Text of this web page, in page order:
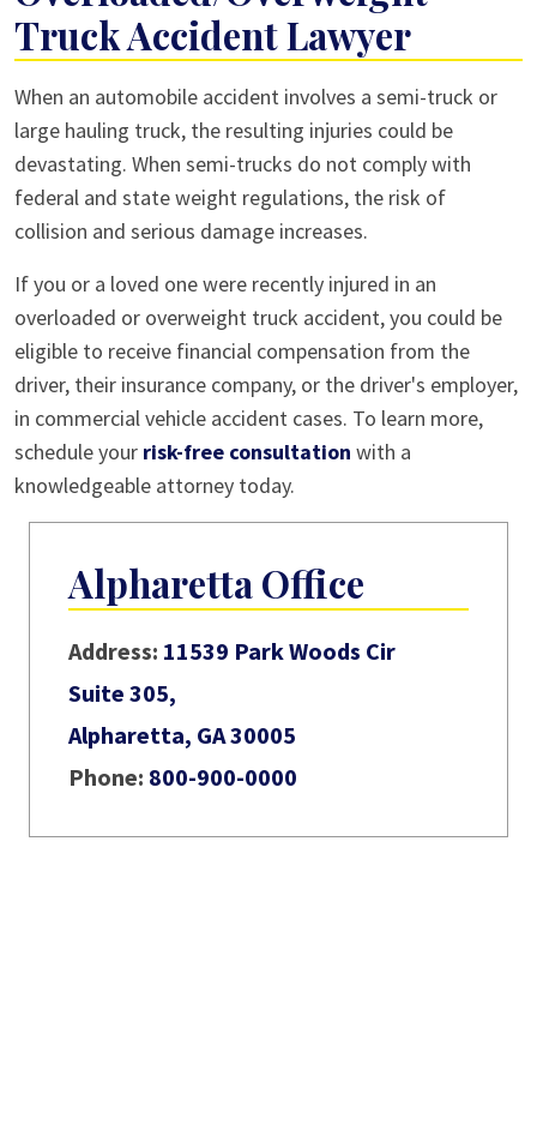
Truck Accident Lawyer
When an automobile accident involves a semi-truck or
large hauling truck, the resulting injuries could be
devastating. When semi-trucks do not comply with
federal and state weight regulations, the risk of
collision and serious damage increases.
If you or a loved one were recently injured in an
overloaded or overweight truck accident, you could be
eligible to receive financial compensation from the
driver, their insurance company, or the driver's employer,
in commercial vehicle accident cases. To learn more,
schedule your risk-free consultation with a
knowledgeable attorney today.
Alpharetta Office
Address: 11539 Park Woods Cir
Suite 305,
Alpharetta, GA 30005
Phone: 800-900-0000